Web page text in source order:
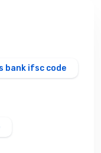
bank ifsc code